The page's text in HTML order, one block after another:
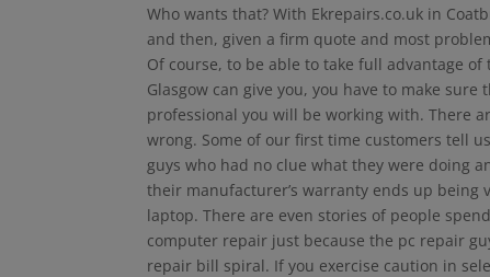
Who wants that? With Ekrepairs.co.uk in
and then, given a firm quote and most
Of course, to be able to take full advantage
Glasgow can give you, you have to make
professional you will be working with. There
wrong. Some of our first time customers tell
guys who had no clue what they were doing
their manufacturer’s warranty ends up being
laptop. There are even stories of people
computer repair just because the pc repair
repair bill spiral. If you exercise caution in